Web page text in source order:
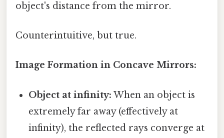
object's distance from the mirror.
Counterintuitive, but true.
Image Formation in Concave Mirrors:
Object at infinity: When an object is
extremely far away (effectively at
infinity), the reflected rays converge at